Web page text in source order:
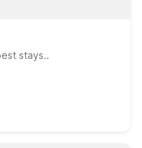
stays..